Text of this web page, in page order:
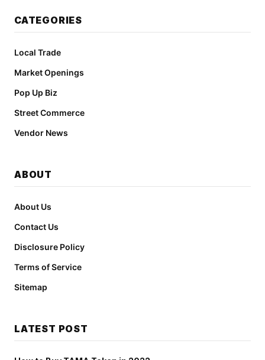
CATEGORIES
Local Trade
Market Openings
Pop Up Biz
Street Commerce
Vendor News
ABOUT
About Us
Contact Us
Disclosure Policy
Terms of Service
Sitemap
LATEST POST